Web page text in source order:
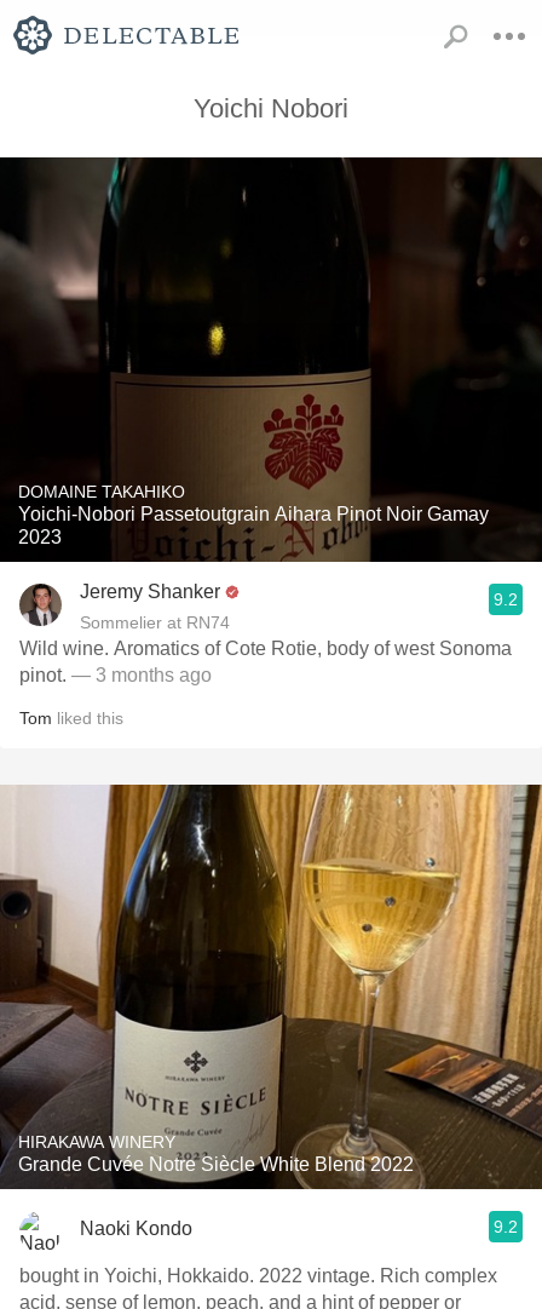
Yoichi Nobori
DOMAINE TAKAHIKO
Yoichi-Nobori Passetoutgrain Aihara Pinot Noir Gamay
2023
Jeremy Shanker
Sommelier at RN74
9.2
Wild wine. Aromatics of Cote Rotie, body of west Sonoma
pinot. — 3 months ago
Tom liked this
HIRAKAWA WINERY
Grande Cuvée Notre Siècle White Blend 2022
Naoki Kondo 9.2
bought in Yoichi, Hokkaido. 2022 vintage. Rich complex
acid, sense of lemon, peach, and a hint of pepper or